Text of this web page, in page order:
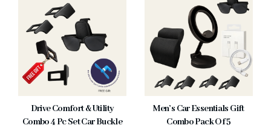
Drive Comfort & Utility
Combo 4 Pc Set Car Buckle
Men’s Car Essentials Gift
Combo Pack Of 5